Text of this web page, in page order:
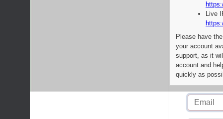
Live
Please have
your account
support, as it
account and
quickly as